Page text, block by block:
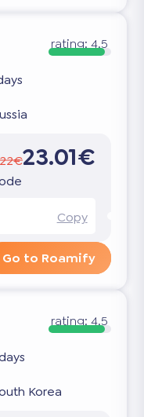
rating:4.5
23.01€
Copy
Go to Roamify
rating:4.5
Korea